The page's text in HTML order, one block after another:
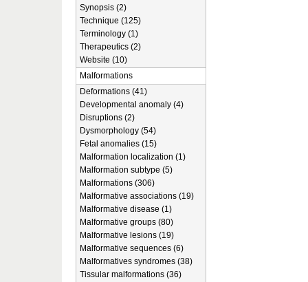
Synopsis (2)
Technique (125)
Terminology (1)
Therapeutics (2)
Website (10)
Malformations
Deformations (41)
Developmental anomaly (4)
Disruptions (2)
Dysmorphology (54)
Fetal anomalies (15)
Malformation localization (1)
Malformation subtype (5)
Malformations (306)
Malformative associations (19)
Malformative disease (1)
Malformative groups (80)
Malformative lesions (19)
Malformative sequences (6)
Malformatives syndromes (38)
Tissular malformations (36)